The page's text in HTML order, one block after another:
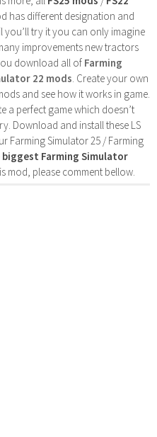
has different designation and
you’ll try it you can only imagine
improvements new tractors
download all of Farming
22 mods. Create your own
and see how it works in game.
a perfect game which doesn’t
Download and install these LS
Farming Simulator 25 / Farming
Farming Simulator
mod, please comment bellow.